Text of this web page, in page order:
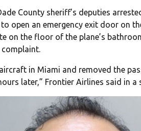
County sheriff’s deputies
open an emergency exit door on
on the floor of the plane’s
in Miami and removed the
later,” Frontier Airlines said in a